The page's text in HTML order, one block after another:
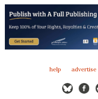
help advertise